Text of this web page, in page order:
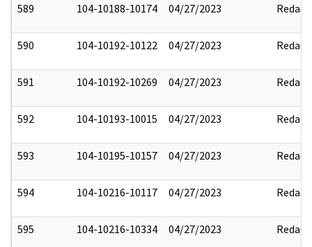
589 104-10188-10174 04/27/2023 Redact
590 104-10192-10122 04/27/2023 Redact
591 104-10192-10269 04/27/2023 Redact
592 104-10193-10015 04/27/2023 Redact
593 104-10195-10157 04/27/2023 Redact
594 104-10216-10117 04/27/2023 Redact
595 104-10216-10334 04/27/2023 Redact